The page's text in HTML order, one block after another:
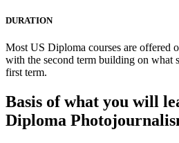
DURATION
Most US Diploma courses are offered
with the second term building on what
first term.
Basis of what you will
Diploma